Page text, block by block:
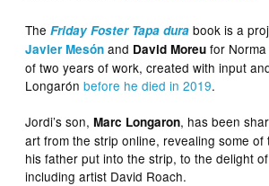
TheFriday Foster Tapa dura book is a
Javier Mesón and David Moreu for
of two years of work, created with input
Longarónbefore he died in 2019.
Jordi’s son,Marc Longaron, has been
art from the strip online, revealing some of
his father put into the strip, to the delight
including artist David Roach.